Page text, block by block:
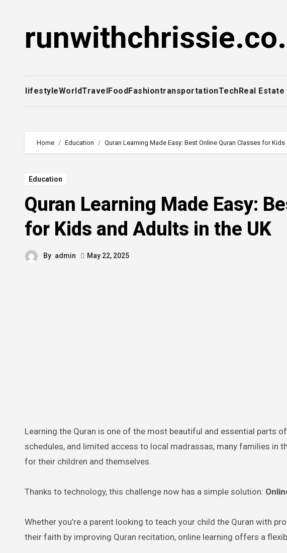
lifestyleWorldTravelFoodFashiontransportationTechReal Estate
Home Education Quran Learning Made Easy: Best Online Quran Classes for
Education
Quran Learning Made Easy:
for Kids and Adults in the UK
By admin May 22, 2025
Learning the Quran is one of the most beautiful and essential parts of a Muslim’s life. But with busy routines, packed
schedules, and limited access to local madrassas, many families in
for their children and themselves.
Thanks to technology, this challenge now has a simple solution:
Whether you’re a parent looking to teach your child the Quran with
their faith by improving Quran recitation, online learning offers a